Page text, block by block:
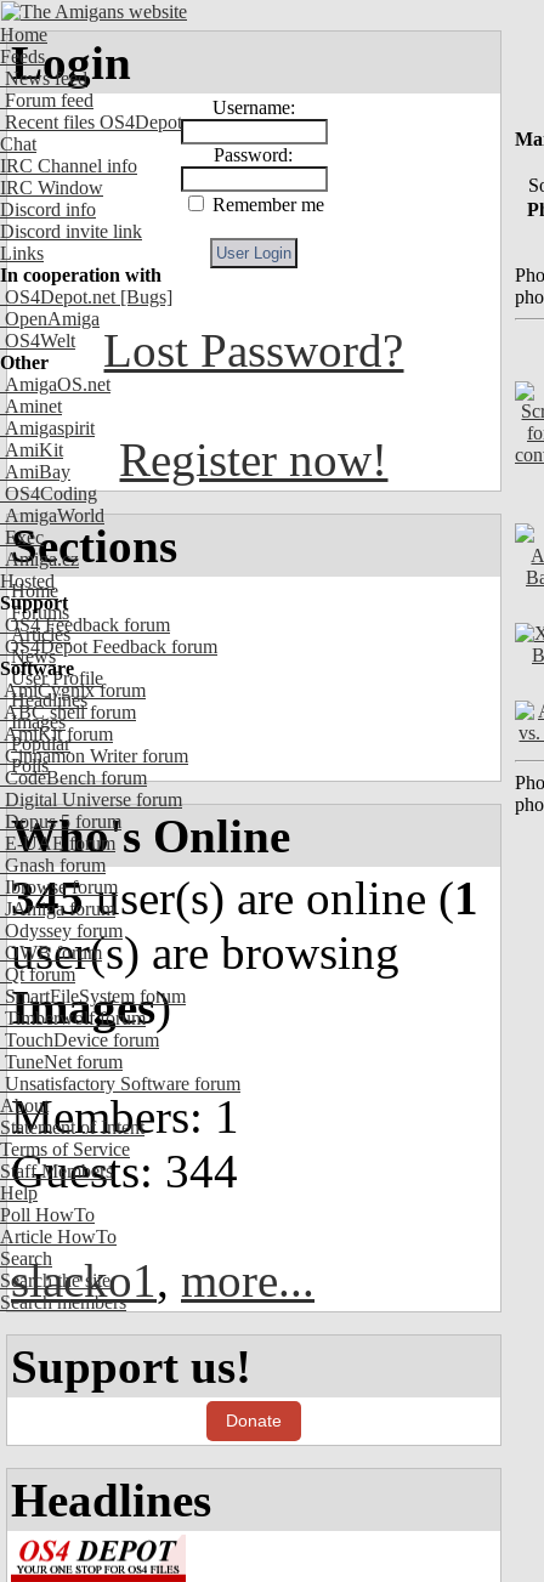
Home
Feeds
News feed
Forum feed
Recent files OS4Depot
Chat
IRC Channel info
IRC Window
Discord info
Discord invite link
Links
In cooperation with
OS4Depot.net [Bugs]
OpenAmiga
OS4Welt
Other
AmigaOS.net
Aminet
Amigaspirit
AmiKit
AmiBay
OS4Coding
AmigaWorld
Exec
Amiga.cz
Hosted
Support
OS4 Feedback forum
OS4Depot Feedback forum
Software
AmiCygnix forum
ABC shell forum
AmiKit forum
Cinnamon Writer forum
CodeBench forum
Digital Universe forum
Dopus 5 forum
E-UAE forum
Gnash forum
Ibrowse forum
JAmiga forum
Odyssey forum
OWB forum
Qt forum
SmartFileSystem forum
Timberwolf forum
TouchDevice forum
TuneNet forum
Unsatisfactory Software forum
About
Statement of Intent
Terms of Service
Staff Members
Help
Poll HowTo
Article HowTo
Search
Search the site
Search members
Login
Username:
Password:
Remember me
Lost Password?
Register now!
Sections
Home
Forums
Articles
News
User Profile
Headlines
Images
Popular
Polls
Who's Online
345user(s) are online (1
user(s) are browsing
Images)
Members: 1
Guests: 344
slacko1, more...
Support us!
Donate
Headlines